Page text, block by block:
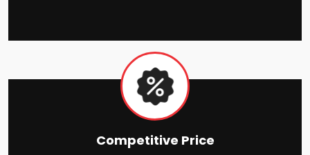
Competitive Price